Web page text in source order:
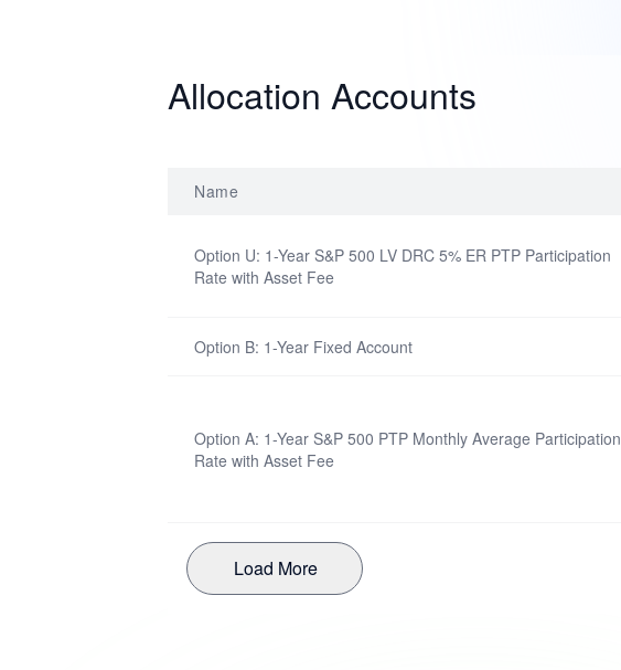
Allocation Accounts
Name
Option U: 1-Year S&P 500 LV DRC 5% ER PTP Participation
Rate with Asset Fee
Option B: 1-Year Fixed Account
Option A: 1-Year S&P 500 PTP Monthly Average Participation
Rate with Asset Fee
Load More